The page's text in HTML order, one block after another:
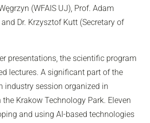
(WFAIS UJ), Prof. Adam
Dr. Krzysztof Kutt (Secretary of
presentations, the scientific program
lectures. A significant part of the
industry session organized in
Krakow Technology Park. Eleven
and using AI-based technologies